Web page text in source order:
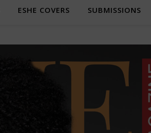
ESHE COVERS SUBMISSIONS